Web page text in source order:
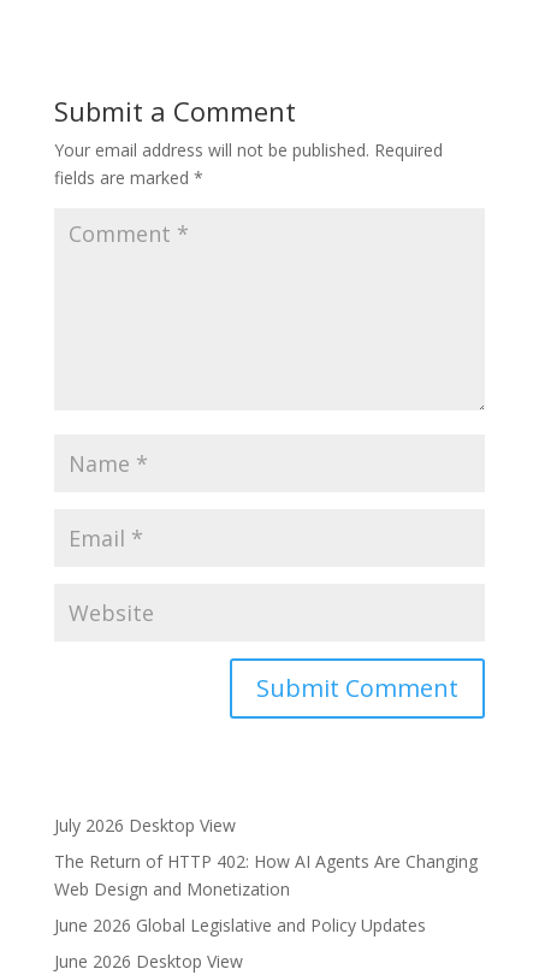
Submit a Comment
Your email address will not be published. Required
fields are marked *
e
r
n
a
t
i
July 2026 Desktop View
The Return of HTTP 402: How AI Agents Are Changing
Web Design and Monetization
June 2026 Global Legislative and Policy Updates
June 2026 Desktop View